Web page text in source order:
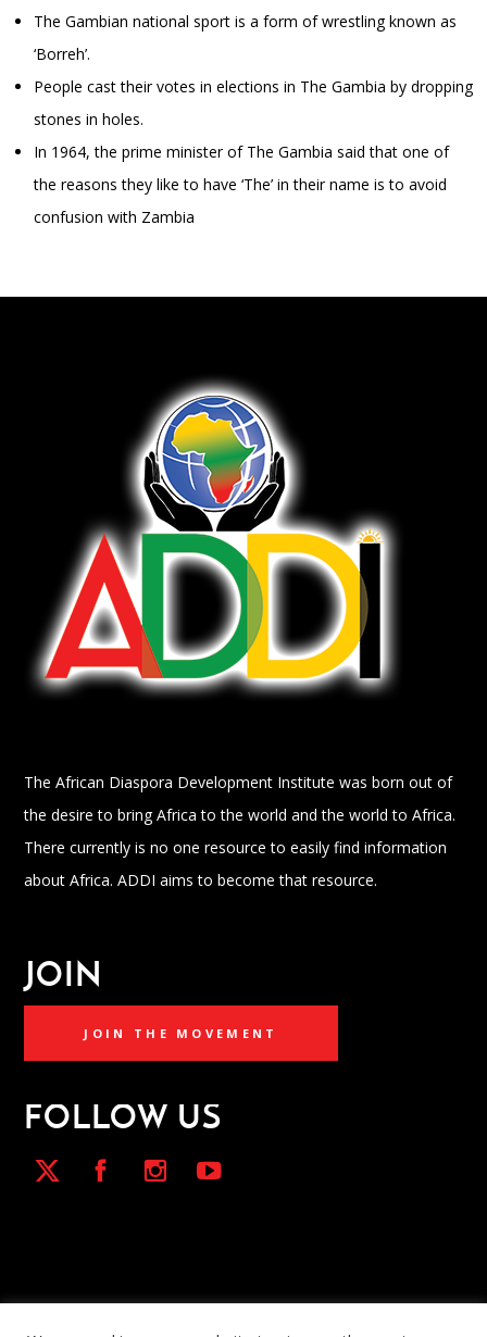
The Gambian national sport is a form of wrestling known as
‘Borreh’.
People cast their votes in elections in The Gambia by dropping
stones in holes.
In 1964, the prime minister of The Gambia said that one of
the reasons they like to have ‘The’ in their name is to avoid
confusion with Zambia
The African Diaspora Development Institute was born out of
the desire to bring Africa to the world and the world to Africa.
There currently is no one resource to easily find information
about Africa. ADDI aims to become that resource.
JOIN
JOIN THE MOVEMENT
FOLLOW US